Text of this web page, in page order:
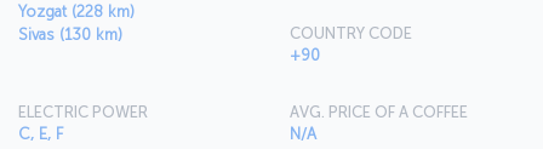
Yozgat (228 km)
Sivas (130 km)
COUNTRY CODE
+90
ELECTRIC POWER
C, E, F
AVG. PRICE OF A COFFEE
N/A